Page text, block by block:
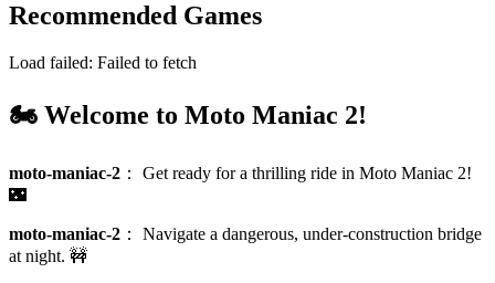
Recommended Games
Load failed: Failed to fetch
🏍️ Welcome to Moto Maniac 2!
moto-maniac-2 ： Get ready for a thrilling ride in Moto Maniac 2!
🌃
moto-maniac-2 ： Navigate a dangerous, under-construction bridge
at night. 🚧